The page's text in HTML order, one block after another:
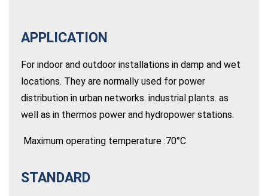
APPLICATION
For indoor and outdoor installations in damp and wet
locations. They are normally used for power
distribution in urban networks. industrial plants. as
well as in thermos power and hydropower stations.
Maximum operating temperature :70°C
STANDARD